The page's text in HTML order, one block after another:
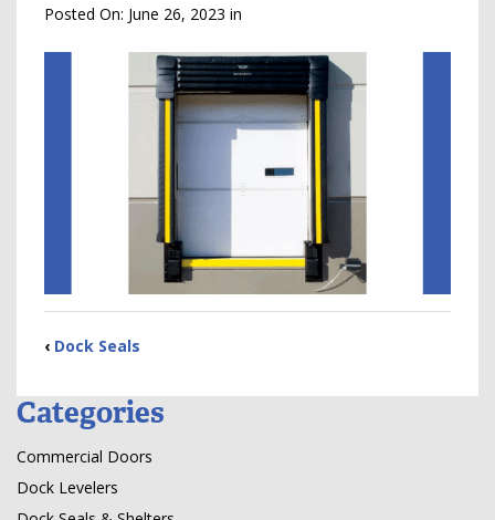
Posted On: June 26, 2023 in
‹ Dock Seals
Categories
Commercial Doors
Dock Levelers